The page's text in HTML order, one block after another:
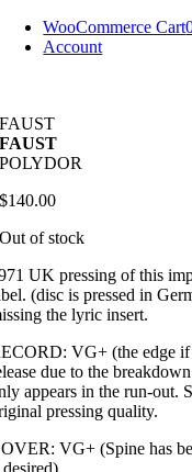
Skip
WooCommerce Cart
Account
FAUST
FAUST
POLYDOR
$140.00
Out of stock
UK pressing of this
(disc is pressed in
the lyric insert.
VG+ (the edge if
due to the
appears in the run-out.
pressing quality.
VG+ (Spine has